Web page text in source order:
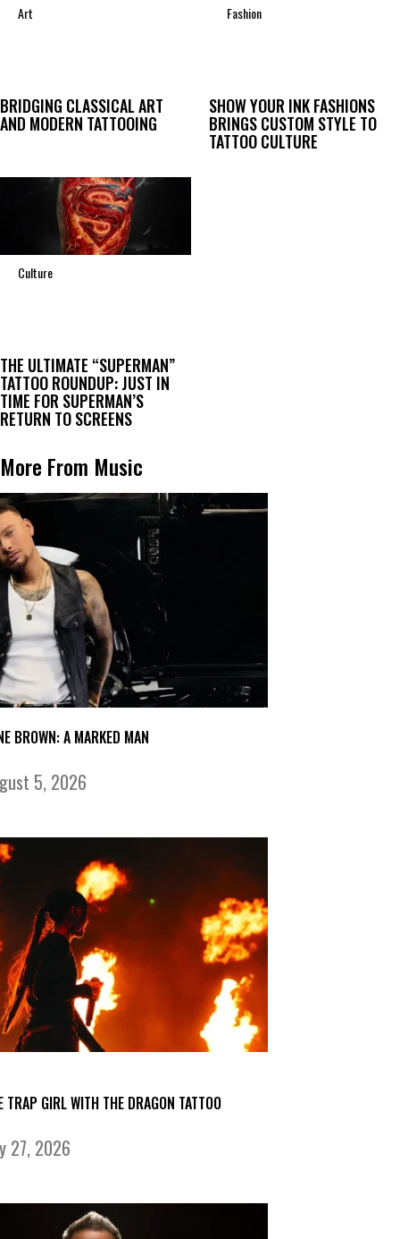
Art
BRIDGING CLASSICAL ART
AND MODERN TATTOOING
Fashion
SHOW YOUR INK FASHIONS
BRINGS CUSTOM STYLE TO
TATTOO CULTURE
Culture
THE ULTIMATE “SUPERMAN”
TATTOO ROUNDUP: JUST IN
TIME FOR SUPERMAN’S
RETURN TO SCREENS
More From Music
BROWN: A MARKED MAN
5, 2026
TRAP GIRL WITH THE DRAGON TATTOO
27, 2026